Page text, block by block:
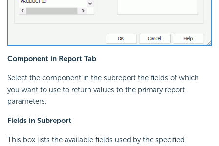
Component in Report Tab
Select the component in the subreport the fields of which
you want to use to return values to the primary report
parameters.
Fields in Subreport
This box lists the available fields used by the specified